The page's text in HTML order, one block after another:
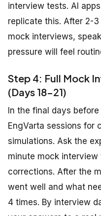
interview tests. AI
replicate this. After 2-
mock interviews,
pressure will feel
Step 4: Full Mock
(Days 18-21)
In the final days
EngVarta sessions for
simulations. Ask the
minute mock
corrections. After the
went well and what
4 times. By interview